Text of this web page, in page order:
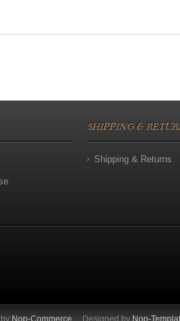
SHIPPING &
Shipping & Returns